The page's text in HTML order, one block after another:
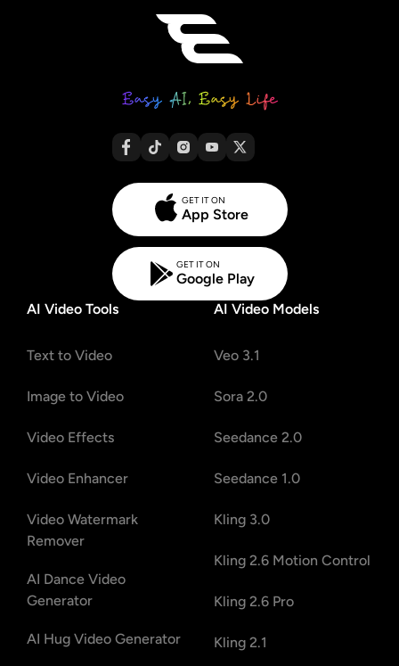
GET IT ON
App Store
GET IT ON
Google Play
AI Video Tools
Text to Video
Image to Video
Video Effects
Video Enhancer
Video Watermark
Remover
AI Dance Video
Generator
AI Hug Video Generator
AI Video Models
Veo 3.1
Sora 2.0
Seedance 2.0
Seedance 1.0
Kling 3.0
Kling 2.6 Motion Control
Kling 2.6 Pro
Kling 2.1